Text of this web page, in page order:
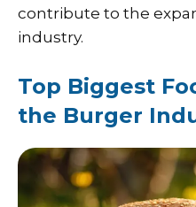
contribute to the
industry.
Top Biggest
the Burger